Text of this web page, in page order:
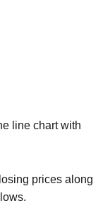
line chart with
prices along